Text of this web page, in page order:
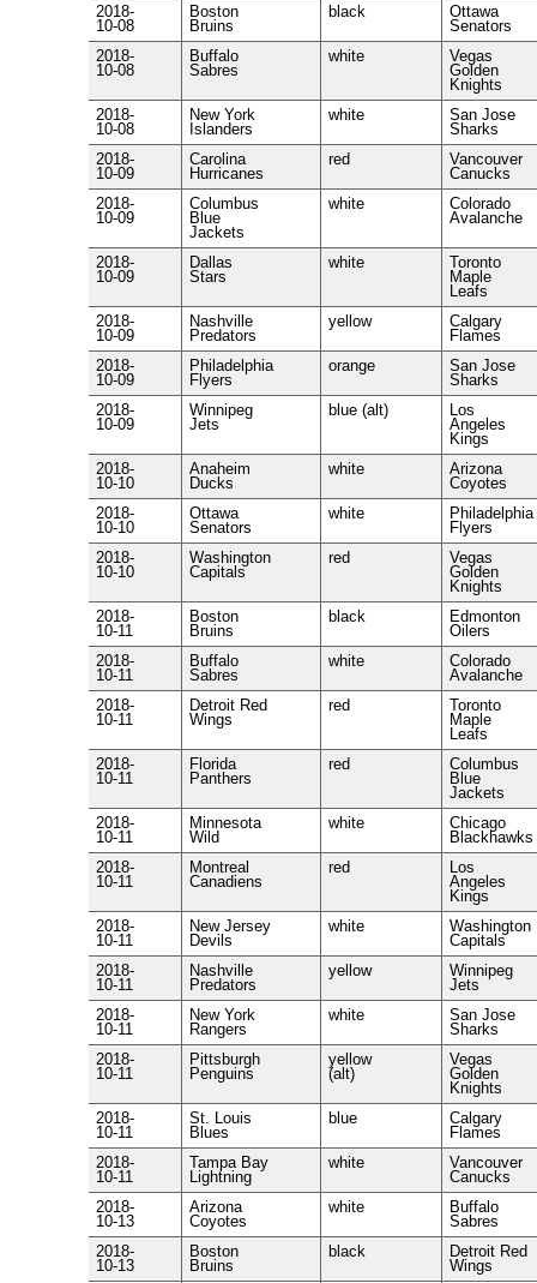
2018-
10-08
Boston
Bruins
black
Ottawa
Senators
2018-
10-08
Buffalo
Sabres
white
Vegas
Golden
Knights
2018-
10-08
New York
Islanders
white
San Jose
Sharks
2018-
10-09
Carolina
Hurricanes
red
Vancouver
Canucks
2018-
10-09
Columbus
Blue
Jackets
white
Colorado
Avalanche
2018-
10-09
Dallas
Stars
white
Toronto
Maple
Leafs
2018-
10-09
Nashville
Predators
yellow
Calgary
Flames
2018-
10-09
Philadelphia
Flyers
orange
San Jose
Sharks
2018-
10-09
Winnipeg
Jets
blue (alt)
Los
Angeles
Kings
2018-
10-10
Anaheim
Ducks
white
Arizona
Coyotes
2018-
10-10
Ottawa
Senators
white
Philadelphia
Flyers
2018-
10-10
Washington
Capitals
red
Vegas
Golden
Knights
2018-
10-11
Boston
Bruins
black
Edmonton
Oilers
2018-
10-11
Buffalo
Sabres
white
Colorado
Avalanche
2018-
10-11
Detroit Red
Wings
red
Toronto
Maple
Leafs
2018-
10-11
Florida
Panthers
red
Columbus
Blue
Jackets
2018-
10-11
Minnesota
Wild
white
Chicago
Blackhawks
2018-
10-11
Montreal
Canadiens
red
Los
Angeles
Kings
2018-
10-11
New Jersey
Devils
white
Washington
Capitals
2018-
10-11
Nashville
Predators
yellow
Winnipeg
Jets
2018-
10-11
New York
Rangers
white
San Jose
Sharks
2018-
10-11
Pittsburgh
Penguins
yellow
(alt)
Vegas
Golden
Knights
2018-
10-11
St. Louis
Blues
blue
Calgary
Flames
2018-
10-11
Tampa Bay
Lightning
white
Vancouver
Canucks
2018-
10-13
Arizona
Coyotes
white
Buffalo
Sabres
2018-
10-13
Boston
Bruins
black
Detroit Red
Wings